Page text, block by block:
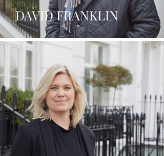
DAVID FRANKLIN